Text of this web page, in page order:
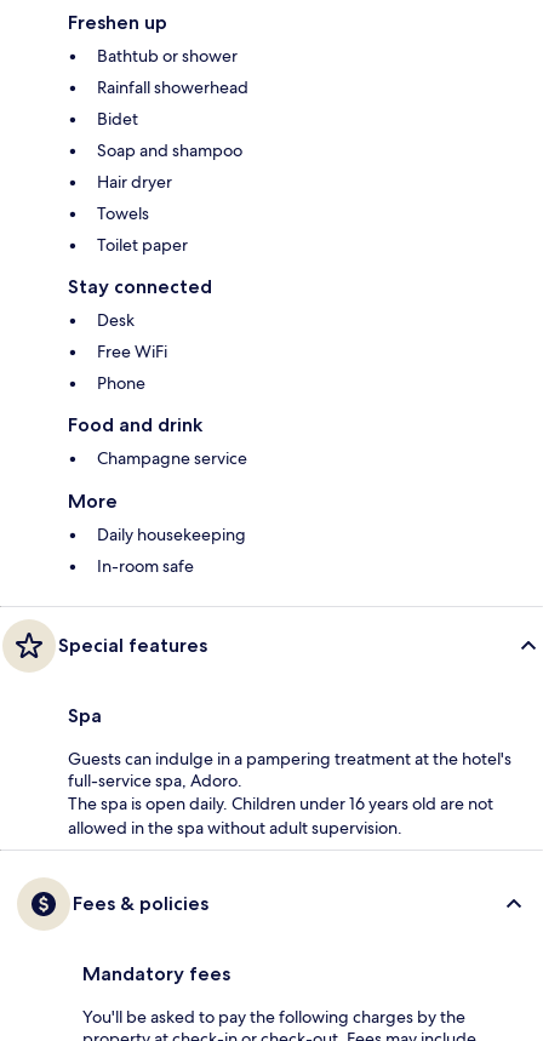
Freshen up
Bathtub or shower
Rainfall showerhead
Bidet
Soap and shampoo
Hair dryer
Towels
Toilet paper
Stay connected
Desk
Free WiFi
Phone
Food and drink
Champagne service
More
Daily housekeeping
In-room safe
Special features
Spa
Guests can indulge in a pampering treatment at the hotel's
full-service spa, Adoro.
The spa is open daily. Children under 16 years old are not
allowed in the spa without adult supervision.
Fees & policies
Mandatory fees
You'll be asked to pay the following charges by the